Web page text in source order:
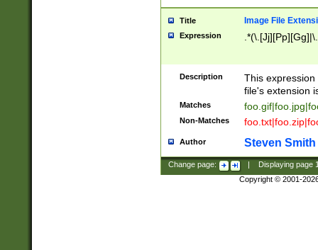
Title Image File
Expression
Description
This
file's extension
Matches
Non-Matches
Author Steven Smith
Change page: Displaying page
Copyright © 2001-